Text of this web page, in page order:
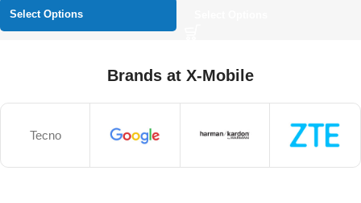
Select Options
Brands at X-Mobile
Tecno